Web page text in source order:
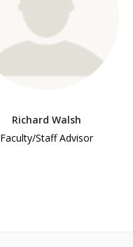
Richard Walsh
Faculty/Staff Advisor